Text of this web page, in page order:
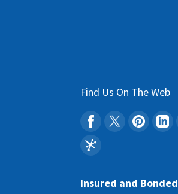
Find Us On The Web
Insured and Bonded